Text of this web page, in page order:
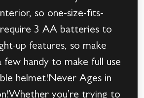
so one-size-fits-
3 AA batteries to
up features, so make
few handy to make full use
helmet!Never Ages in
you’re trying to